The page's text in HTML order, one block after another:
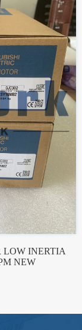
LOW INERTIA
NEW